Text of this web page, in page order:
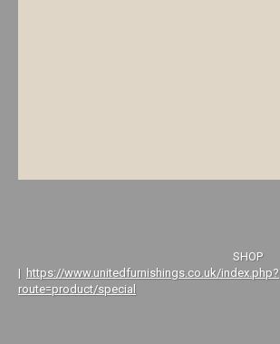
SHOP
| https://www.unitedfurnishings.co.uk/index.php?
route=product/special